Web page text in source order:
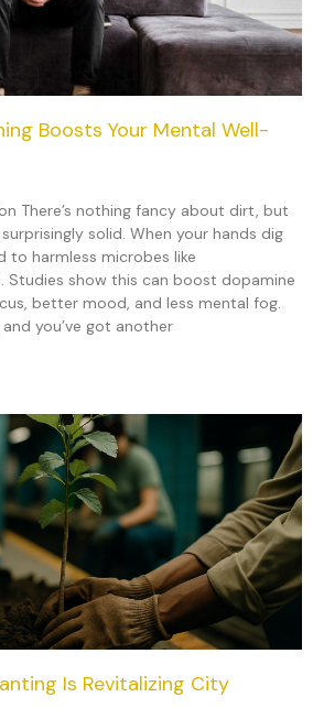
Boosts Your Mental Well-
There’s nothing fancy about dirt, but
solid. When your hands dig
to harmless microbes like
Studies show this can boost dopamine
better mood, and less mental fog.
you’ve got another
Is Revitalizing City